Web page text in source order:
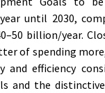
until 2030,
billion/year.
of spending
efficiency
and the